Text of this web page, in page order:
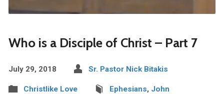
Who is a Disciple of Christ – Part 7
July 29, 2018 Sr. Pastor Nick Bitakis
Christlike Love Ephesians, John